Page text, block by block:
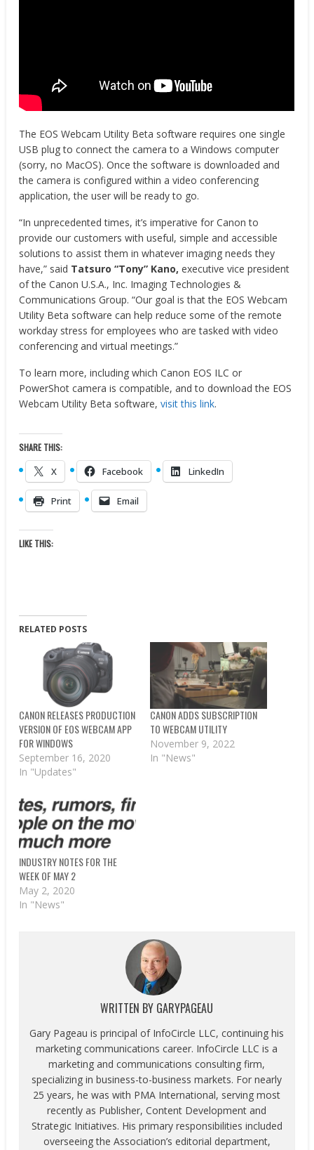
The EOS Webcam Utility Beta software requires one single
USB plug to connect the camera to a Windows computer
(sorry, no MacOS). Once the software is downloaded and
the camera is configured within a video conferencing
application, the user will be ready to go.
“In unprecedented times, it’s imperative for Canon to
provide our customers with useful, simple and accessible
solutions to assist them in whatever imaging needs they
have,” said Tatsuro “Tony” Kano, executive vice president
of the CanonU.S.A., Inc. Imaging Technologies &
Communications Group. “Our goal is that the EOS Webcam
Utility Beta software can help reduce some of the remote
workday stress for employees who are tasked with video
conferencing and virtual meetings.”
To learn more, including which Canon EOS ILC or
PowerShot camera is compatible, and to download the EOS
Webcam Utility Beta software,visit this link.
SHARE THIS:
X Facebook LinkedIn
Print Email
LIKE THIS:
RELATED POSTS
CANON RELEASES PRODUCTION
VERSION OF EOS WEBCAM APP
FOR WINDOWS
September 16, 2020
In "Updates"
CANON ADDS SUBSCRIPTION
TO WEBCAM UTILITY
November 9, 2022
In "News"
INDUSTRY NOTES FOR THE
WEEK OF MAY 2
May 2, 2020
In "News"
WRITTEN BY GARYPAGEAU
Gary Pageau is principal of InfoCircle LLC, continuing his
marketing communications career. InfoCircle LLC is a
marketing and communications consulting firm,
specializing in business-to-business markets. For nearly
25 years, he was with PMA International, serving most
recently as Publisher, Content Development and
Strategic Initiatives. His primary responsibilities included
overseeing the Association’s editorial department,